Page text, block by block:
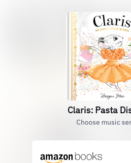
Claris: Pasta
Choose music